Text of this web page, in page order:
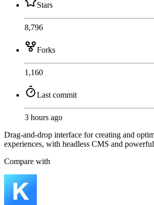
Stars
8,796
Forks
1,160
Last commit
3 hours ago
Drag-and-drop interface for creating and
experiences, with headless CMS and
Compare with